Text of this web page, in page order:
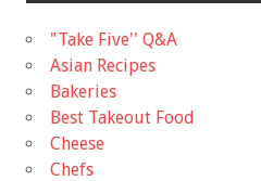
"Take Five'' Q&A
Asian Recipes
Bakeries
Best Takeout Food
Cheese
Chefs